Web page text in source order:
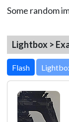
Some random
Lightbox >